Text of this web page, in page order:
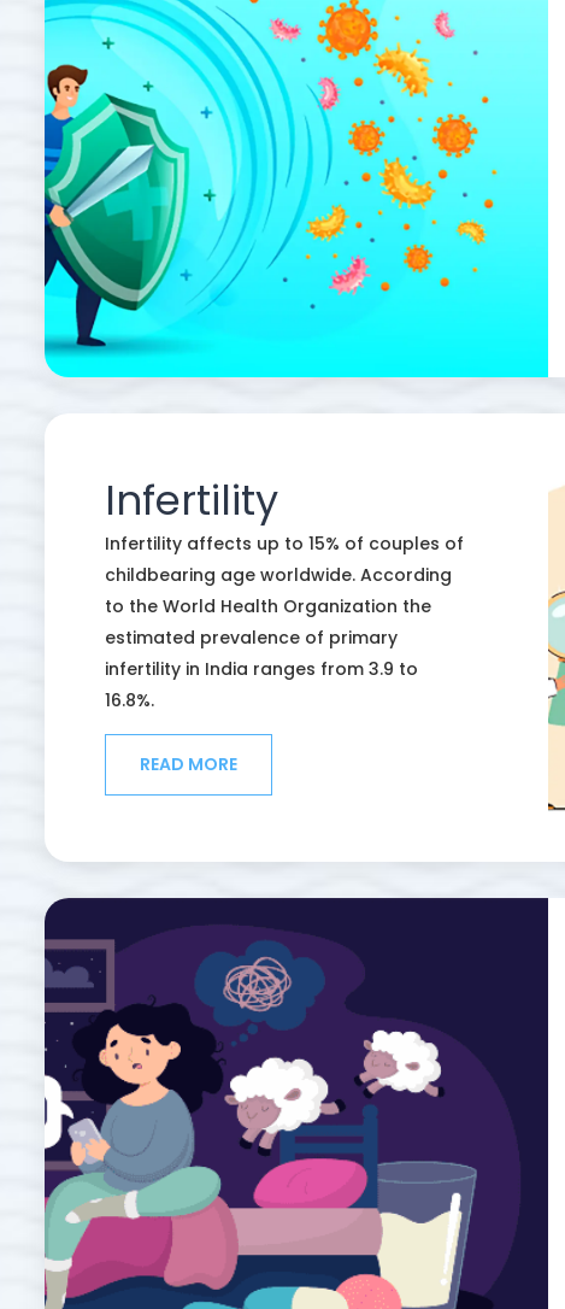
Infertility
Infertility affects up to 15% of couples of
childbearing age worldwide. According
to the World Health Organization the
estimated prevalence of primary
infertility in India ranges from 3.9 to
16.8%.
READ MORE